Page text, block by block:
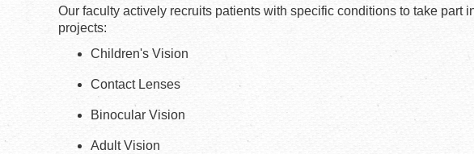
Our faculty actively recruits patients with specific conditions to take
projects:
Children's Vision
Contact Lenses
Binocular Vision
Adult Vision